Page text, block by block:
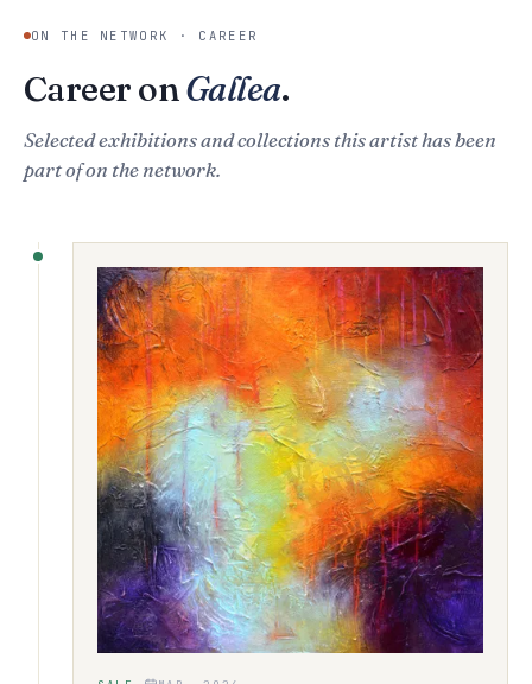
ON THE NETWORK · CAREER
Career onGallea.
Selected exhibitions and collections this artist has been
part of on the network.